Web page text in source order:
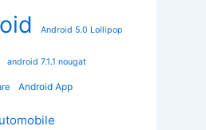
Android 5.0 Lollipop
android 7.1.1 nougat
Android App